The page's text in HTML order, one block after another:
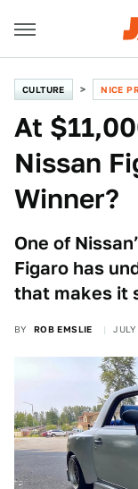
CULTURE NICE
At
Nissan
Winner?
One of
Figaro has
that makes it
BY ROB EMSLIE